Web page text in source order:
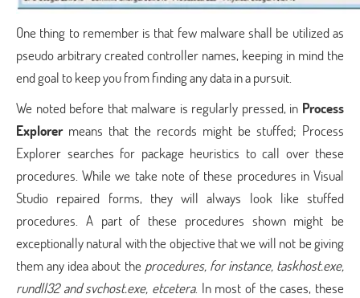
One thing to remember is that few malware shall be utilized as
pseudo arbitrary created controller names, keeping in mind the
end goal to keep you from finding any data in a pursuit.
We noted before that malware is regularly pressed, in Process
Explorermeans that the records might be stuffed; Process
Explorer searches for package heuristics to call over these
procedures. While we take note of these procedures in Visual
Studio repaired forms, they will always look like stuffed
procedures. A part of these procedures shown might be
exceptionally natural with the objective that we will not be giving
them any idea about the procedures, for instance, taskhost.exe,
rundll32 and svchost.exe, etcetera. In most of the cases, these